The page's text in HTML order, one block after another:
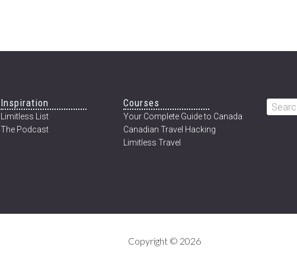
Inspiration
Limitless List
The Podcast
Courses
Your Complete Guide to Canada
Canadian Travel Hacking
Limitless Travel
Copyright © 2026